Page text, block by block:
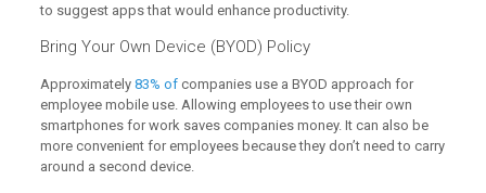
to suggest apps that would enhance productivity.
Bring Your Own Device (BYOD) Policy
Approximately 83% ofcompanies use a BYOD approach for
employee mobile use. Allowing employees to use their own
smartphones for work saves companies money. It can also be
more convenient for employees because they don’t need to carry
around a second device.